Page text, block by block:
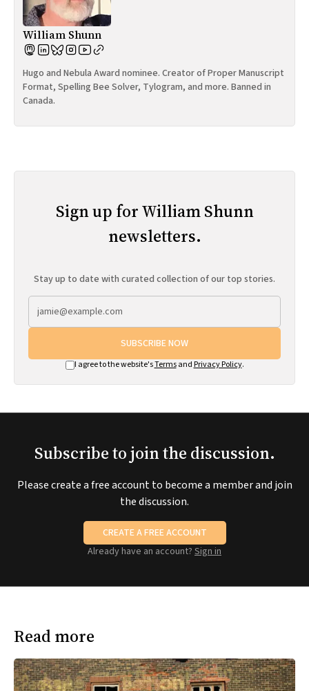
William Shunn
Hugo and Nebula Award nominee. Creator of Proper Manuscript
Format, Spelling Bee Solver, Tylogram, and more. Banned in
Canada.
Sign up for William Shunn
newsletters.
Stay up to date with curated collection of our top stories.
SUBSCRIBE NOW
I agree to the website'sTermsand Privacy Policy.
Subscribe to join the discussion.
Please create a free account to become a member and join
the discussion.
CREATE A FREE ACCOUNT
Already have an account? Sign in
Read more